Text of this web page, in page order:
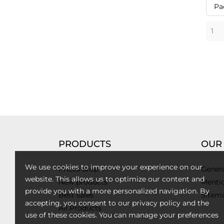
We use cookies to improve your experience on our
website. This allows us to optimize our content and
provide you with a more personalized navigation. By
accepting, you consent to our privacy policy and the
use of these cookies. You can manage your preferences
PRODUCTS
Prices drop
New products
Best sales
All Products
OUR